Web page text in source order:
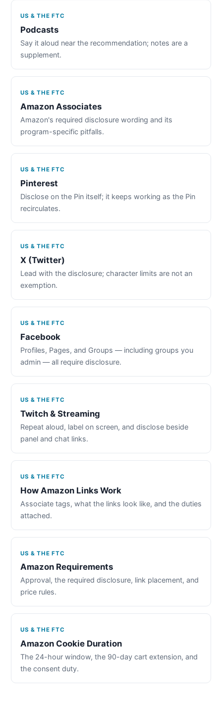
US & THE FTC
Podcasts
Say it aloud near the recommendation; notes are a
supplement.
US & THE FTC
Amazon Associates
Amazon's required disclosure wording and its
program-specific pitfalls.
US & THE FTC
Pinterest
Disclose on the Pin itself; it keeps working as the Pin
recirculates.
US & THE FTC
X (Twitter)
Lead with the disclosure; character limits are not an
exemption.
US & THE FTC
Facebook
Profiles, Pages, and Groups — including groups you
admin — all require disclosure.
US & THE FTC
Twitch & Streaming
Repeat aloud, label on screen, and disclose beside
panel and chat links.
US & THE FTC
How Amazon Links Work
Associate tags, what the links look like, and the duties
attached.
US & THE FTC
Amazon Requirements
Approval, the required disclosure, link placement, and
price rules.
US & THE FTC
Amazon Cookie Duration
The 24-hour window, the 90-day cart extension, and
the consent duty.